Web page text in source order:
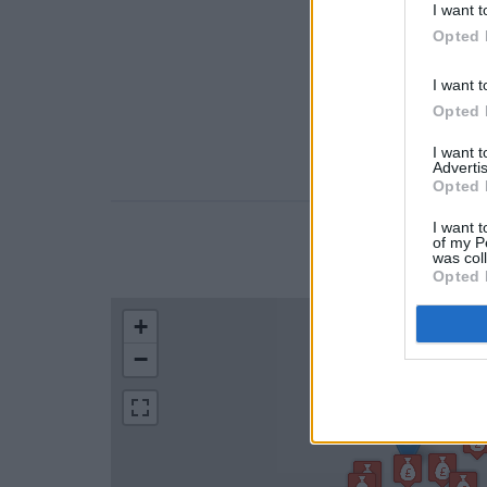
I want
Opted
I want
Opted
I want
Opted
I want
of my
was
Opted
LOCATION
+
−